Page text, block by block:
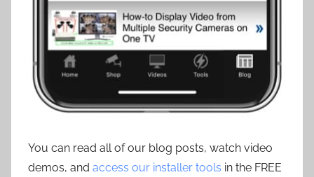
You can read all of our blog posts, watch video
demos, and access our installer tools in the FREE